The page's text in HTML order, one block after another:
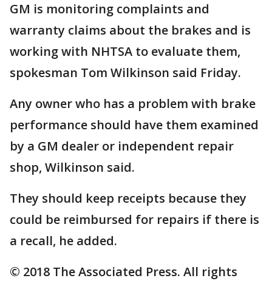
GM is monitoring complaints and
warranty claims about the brakes and is
working with NHTSA to evaluate them,
spokesman Tom Wilkinson said Friday.
Any owner who has a problem with brake
performance should have them examined
by a GM dealer or independent repair
shop, Wilkinson said.
They should keep receipts because they
could be reimbursed for repairs if there is
a recall, he added.
© 2018 The Associated Press. All rights